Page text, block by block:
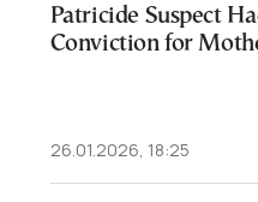
Patricide Suspect
Conviction for
26.01.2026, 18:25